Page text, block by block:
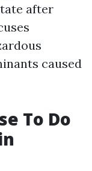
after
caused
To Do